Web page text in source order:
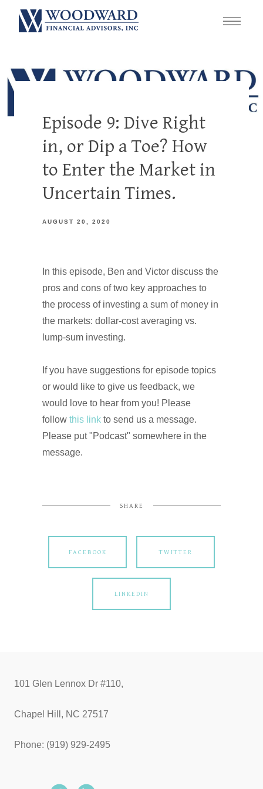
Episode 9: Dive Right
in, or Dip a Toe? How
to Enter the Market in
Uncertain Times.
AUGUST 20, 2020
In this episode, Ben and Victor discuss the
pros and cons of two key approaches to
the process of investing a sum of money in
the markets: dollar-cost averaging vs.
lump-sum investing.
If you have suggestions for episode topics
or would like to give us feedback, we
would love to hear from you! Please
follow this link to send us a message.
Please put "Podcast" somewhere in the
message.
SHARE
FACEBOOK TWITTER
LINKEDIN
101 Glen Lennox Dr #110,
Chapel Hill, NC 27517
Phone: (919) 929-2495